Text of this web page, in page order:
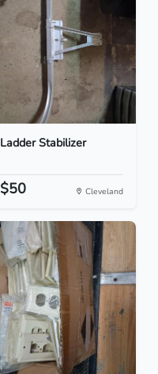
Ladder Stabilizer
$50 Cleveland